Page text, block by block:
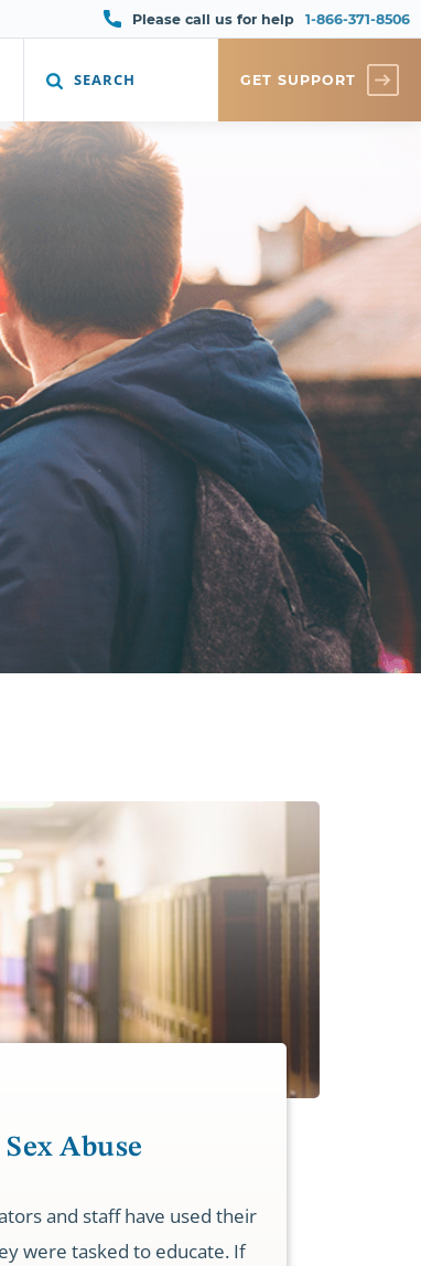
Please call us for help 1-866-371-8506
SEARCH GET SUPPORT
Abuse
and staff have used their
were tasked to educate. If